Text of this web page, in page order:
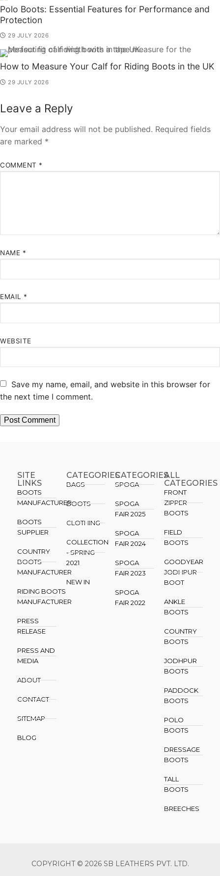
Polo Boots: Essential Features for Performance and
Protection
29 JULY 2026
How to Measure Your Calf for Riding Boots in the UK
29 JULY 2026
Leave a Reply
Your email address will not be published. Required fields
are marked *
COMMENT *
NAME *
EMAIL *
WEBSITE
Save my name, email, and website in this browser for
the next time I comment.
SITE
LINKS
BOOTS
MANUFACTURER
BOOTS
SUPPLIER
COUNTRY
BOOTS
MANUFACTURER
RIDING BOOTS
MANUFACTURER
PRESS
RELEASE
PRESS AND
MEDIA
ABOUT
CONTACT
SITEMAP
BLOG
CATEGORIES
BAGS
BOOTS
CLOTHING
COLLECTION
- SPRING
2021
NEW IN
CATEGORIES​
SPOGA
SPOGA
FAIR 2025
SPOGA
FAIR 2024
SPOGA
FAIR 2023
SPOGA
FAIR 2022
ALL
CATEGORIES
FRONT
ZIPPER
BOOTS
FIELD
BOOTS
GOODYEAR
JODHPUR
BOOT
ANKLE
BOOTS
COUNTRY
BOOTS
JODHPUR
BOOTS
PADDOCK
BOOTS
POLO
BOOTS
DRESSAGE
BOOTS
TALL
BOOTS
BREECHES
COPYRIGHT © 2026 SB LEATHERS PVT. LTD.